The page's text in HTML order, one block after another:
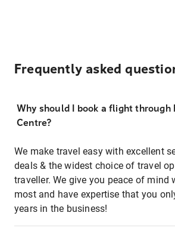
Frequently asked
Why should I book a flight through
Centre?
We make travel easy with excellent
deals & the widest choice of travel
traveller. We give you peace of mind
most and have expertise that you
years in the business!